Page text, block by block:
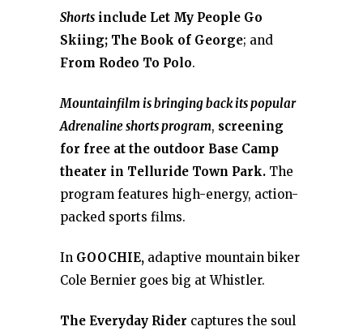
Shorts include Let My People Go
Skiing; The Book of George; and
From Rodeo To Polo.
Mountainfilm is bringing back its popular
Adrenaline shorts program, screening
for free at the outdoor Base Camp
theater in Telluride Town Park. The
program features high-energy, action-
packed sports films.
In GOOCHIE, adaptive mountain biker
Cole Bernier goes big at Whistler.
The Everyday Rider captures the soul